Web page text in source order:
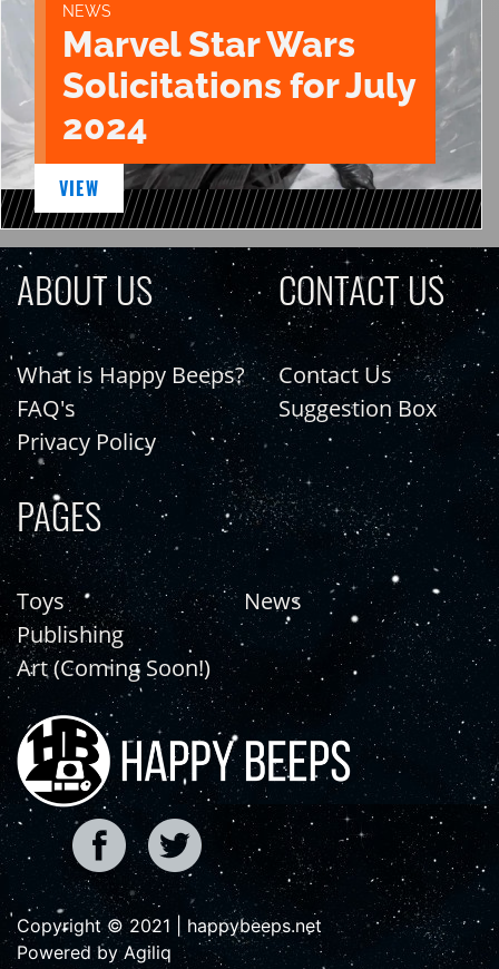
NEWS
Marvel Star Wars
Solicitations for July
2024
VIEW
ABOUT US
What is Happy Beeps?
FAQ's
Privacy Policy
CONTACT US
Contact Us
Suggestion Box
PAGES
Toys
Publishing
Art (Coming Soon!)
News
Copyright © 2021 | happybeeps.net
Powered by Agiliq